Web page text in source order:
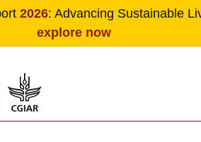
2026: Advancing Sustainable
explore now